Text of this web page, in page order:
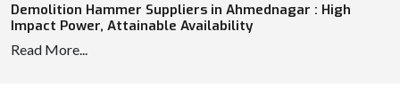
Demolition Hammer Suppliers in Ahmednagar : High
Impact Power, Attainable Availability
We are reliable
Read More...